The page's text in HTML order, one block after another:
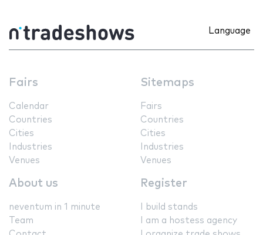
Language
Fairs
Calendar
Countries
Cities
Industries
Venues
Sitemaps
Fairs
Countries
Cities
Industries
Venues
About us
neventum in 1 minute
Team
Register
I build stands
I am a hostess agency